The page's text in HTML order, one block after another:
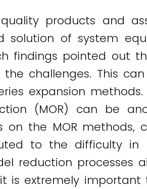
products and
solution of system
findings pointed out
challenges. This
expansion methods.
(MOR) can be
the MOR methods,
to the difficulty in
reduction processes
is extremely